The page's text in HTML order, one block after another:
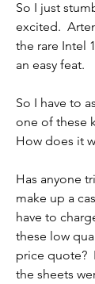
So I just
excited.
the rare Intel
an easy feat.
So I have to
one of these
How does it
Has anyone
make up a
have to
these low
price quote?
the sheets